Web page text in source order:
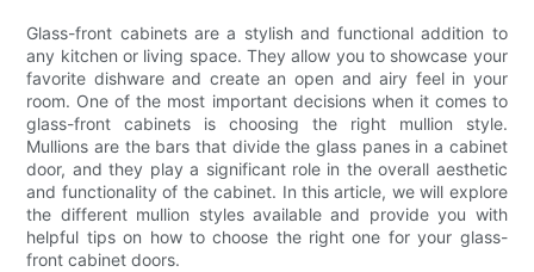
Glass-front cabinets are a stylish and functional addition to
any kitchen or living space. They allow you to showcase your
favorite dishware and create an open and airy feel in your
room. One of the most important decisions when it comes to
glass-front cabinets is choosing the right mullion style.
Mullions are the bars that divide the glass panes in a cabinet
door, and they play a significant role in the overall aesthetic
and functionality of the cabinet. In this article, we will explore
the different mullion styles available and provide you with
helpful tips on how to choose the right one for your glass-
front cabinet doors.